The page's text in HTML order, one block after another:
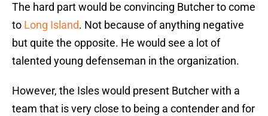
The hard part would be convincing Butcher to come
to Long Island. Not because of anything negative
but quite the opposite. He would see a lot of
talented young defenseman in the organization.
However, the Isles would present Butcher with a
team that is very close to being a contender and for